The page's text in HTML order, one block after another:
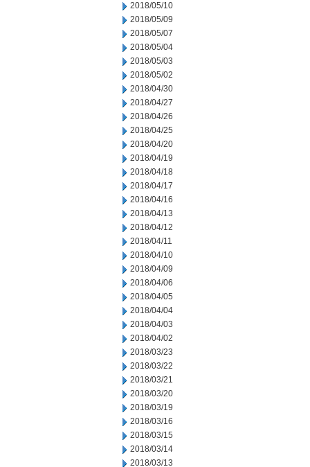
2018/05/10
2018/05/09
2018/05/07
2018/05/04
2018/05/03
2018/05/02
2018/04/30
2018/04/27
2018/04/26
2018/04/25
2018/04/20
2018/04/19
2018/04/18
2018/04/17
2018/04/16
2018/04/13
2018/04/12
2018/04/11
2018/04/10
2018/04/09
2018/04/06
2018/04/05
2018/04/04
2018/04/03
2018/04/02
2018/03/23
2018/03/22
2018/03/21
2018/03/20
2018/03/19
2018/03/16
2018/03/15
2018/03/14
2018/03/13